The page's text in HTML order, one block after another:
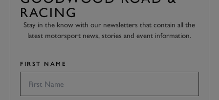
RACING
Stay in the know with our newsletters that contain all the
latest motorsport news, stories and event information.
FIRST NAME